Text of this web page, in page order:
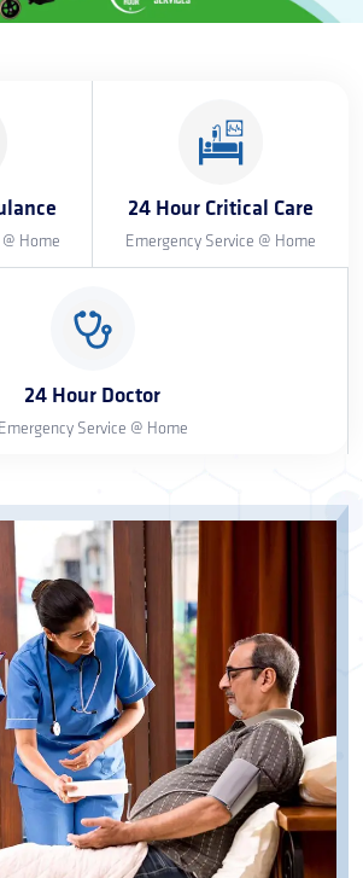
Home
24 Hour Critical Care
Emergency Service @ Home
24 Hour Doctor
Emergency Service @ Home